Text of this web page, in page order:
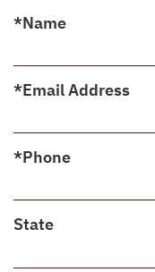
*Name
*Email Address
*Phone
State